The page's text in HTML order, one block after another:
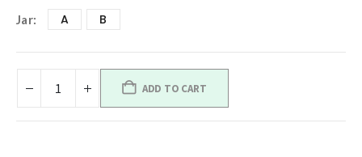
Jar A B
ADD TO CART